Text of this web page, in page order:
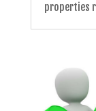
properties